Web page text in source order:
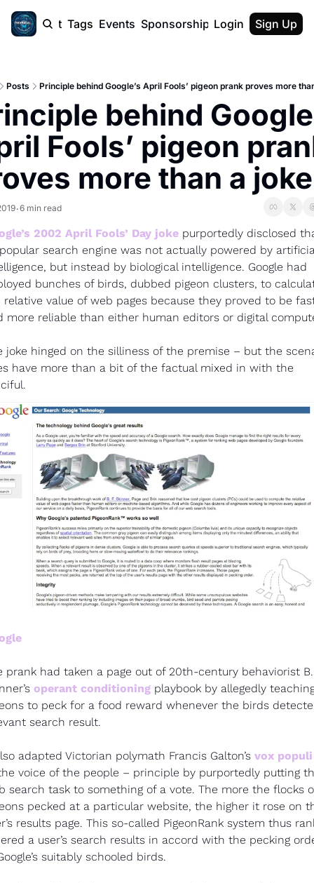
Report Tags Events Sponsorship About
About
Description
F50
Login Sign Up
Posts Principle behind Google’s April Fools’ pigeon prank proves more
behind
Fools’ pigeon
more than a joke
•6 min read
2002 April Fools’ Day joke purportedly disclosed
search engine was not actually powered by
but instead by biological intelligence. Google had
bunches of birds, dubbed pigeon clusters, to
relative value of web pages because they proved to be
more reliable than either human editors or digital
joke hinged on the silliness of the premise – but the
have more than a bit of the factual mixed in with the
prank had taken a page out of 20th-century behaviorist B.
operant conditioning playbook by allegedly
to peck for a food reward whenever the birds
search result.
adapted Victorian polymath Francis Galton’s vox populi
voice of the people – principle by purportedly putting
search task to something of a vote. The more the flocks
pecked at a particular website, the higher it rose on
results page. This so-called PigeonRank system thus
a user’s search results in accord with the pecking
suitably schooled birds.